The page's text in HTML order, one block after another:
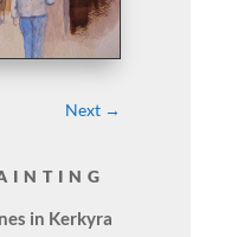
Next →
in Kerkyra